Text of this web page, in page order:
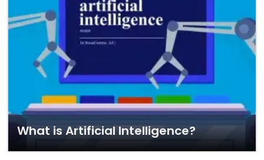
What is Artificial Intelligence?